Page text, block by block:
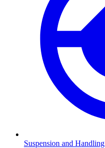
Suspension and Handling